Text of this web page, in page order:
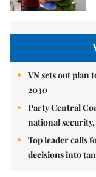
VN sets out plan
2030
Party Central
national
Top leader calls
decisions into